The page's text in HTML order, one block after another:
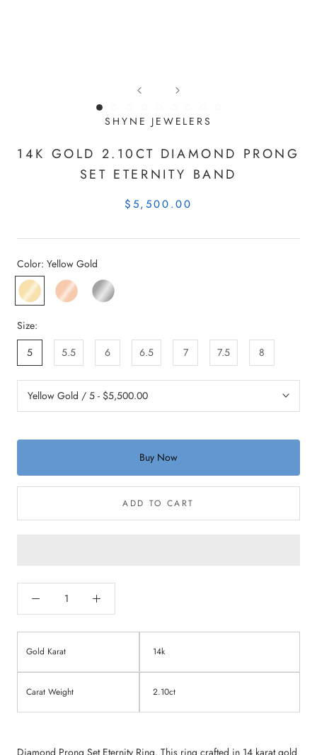
SHYNE JEWELERS
14K GOLD 2.10CT DIAMOND PRONG
SET ETERNITY BAND
$5,500.00
Color: Yellow Gold
Yellow
Gold
Rose
Gold
White
Gold
Size:
5
5.5 6 6.5 7 7.5 8
Buy Now
ADD TO CART
Gold Karat 14k
Carat Weight 2.10ct